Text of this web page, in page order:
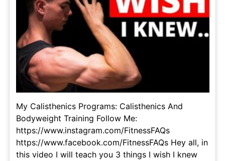
My Calisthenics Programs: Calisthenics And
Bodyweight Training Follow Me:
https://www.instagram.com/FitnessFAQs
https://www.facebook.com/FitnessFAQs Hey all, in
this video I will teach you 3 things I wish I knew